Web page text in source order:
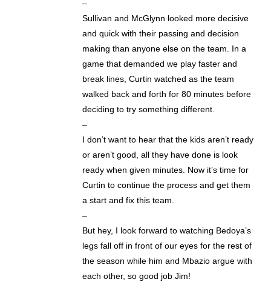
–
Sullivan and McGlynn looked more decisive
and quick with their passing and decision
making than anyone else on the team. In a
game that demanded we play faster and
break lines, Curtin watched as the team
walked back and forth for 80 minutes before
deciding to try something different.
–
I don’t want to hear that the kids aren’t ready
or aren’t good, all they have done is look
ready when given minutes. Now it’s time for
Curtin to continue the process and get them
a start and fix this team.
–
But hey, I look forward to watching Bedoya’s
legs fall off in front of our eyes for the rest of
the season while him and Mbazio argue with
each other, so good job Jim!